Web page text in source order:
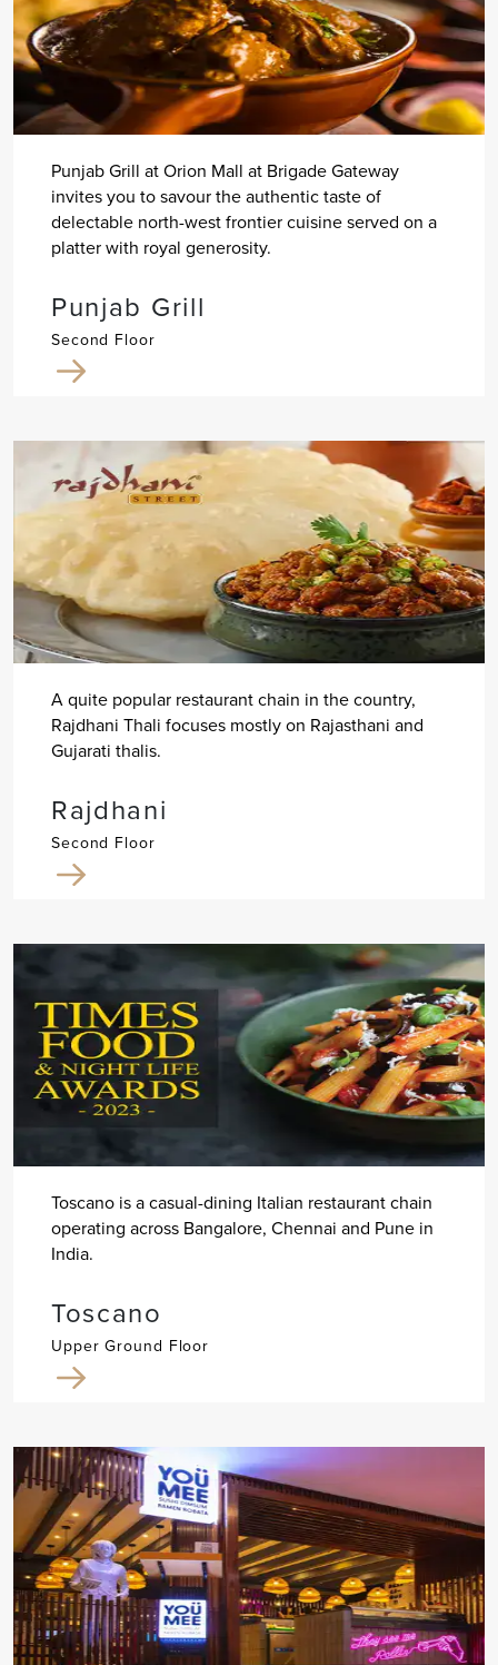
Punjab Grill at Orion Mall at Brigade Gateway
invites you to savour the authentic taste of
delectable north-west frontier cuisine served on a
platter with royal generosity.
Punjab Grill
Second Floor
A quite popular restaurant chain in the country,
Rajdhani Thali focuses mostly on Rajasthani and
Gujarati thalis.
Rajdhani
Second Floor
Toscano is a casual-dining Italian restaurant chain
operating across Bangalore, Chennai and Pune in
India.
Toscano
Upper Ground Floor